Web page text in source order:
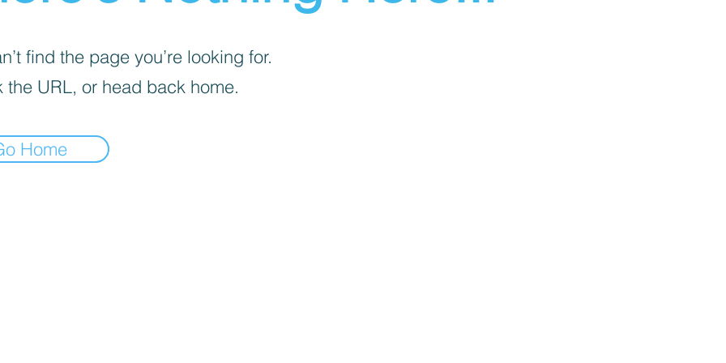
find the page you’re looking for.
the URL, or head back home.
Home